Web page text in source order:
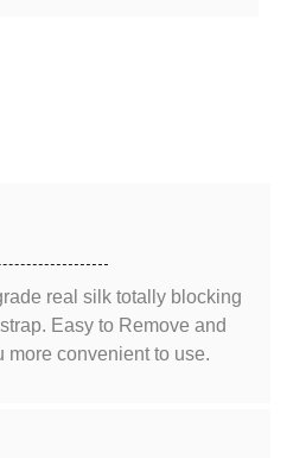
real silk totally blocking
Easy to Remove and
more convenient to use.